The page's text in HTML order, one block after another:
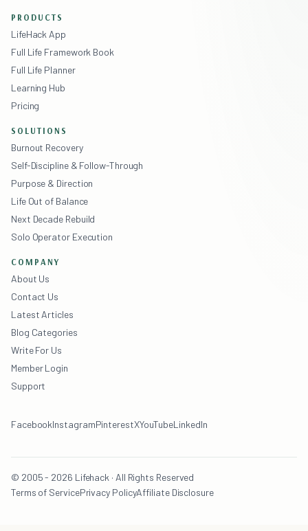
PRODUCTS
LifeHack App
Full Life Framework Book
Full Life Planner
Learning Hub
Pricing
SOLUTIONS
Burnout Recovery
Self-Discipline & Follow-Through
Purpose & Direction
Life Out of Balance
Next Decade Rebuild
Solo Operator Execution
COMPANY
About Us
Contact Us
Latest Articles
Blog Categories
Write For Us
Member Login
Support
FacebookInstagramPinterestXYouTubeLinkedIn
© 2005 - 2026 Lifehack · All Rights Reserved
Terms of ServicePrivacy PolicyAffiliate Disclosure